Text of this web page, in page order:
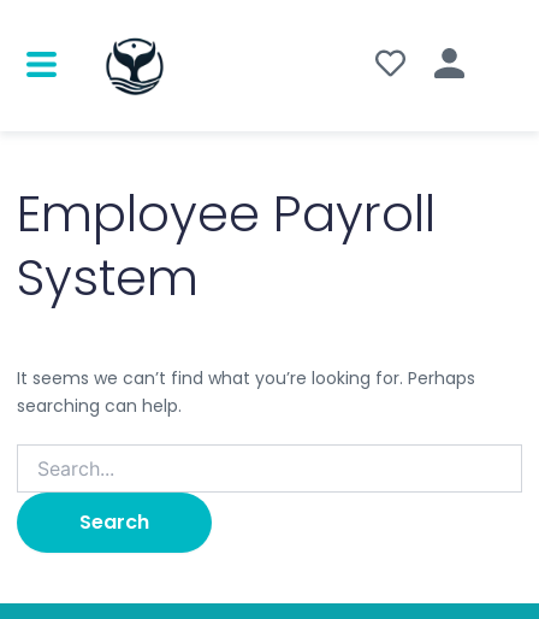
Employee Payroll
System
It seems we can’t find what you’re looking for. Perhaps
searching can help.